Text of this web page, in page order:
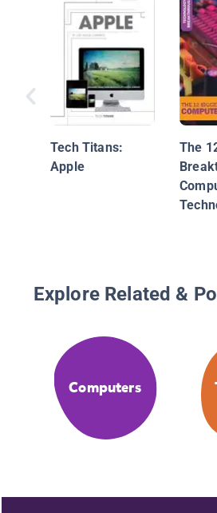
Tech Titans:
Apple
The
Explore Related &
Computers